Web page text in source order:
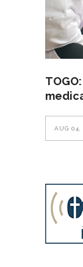
AUG 04,